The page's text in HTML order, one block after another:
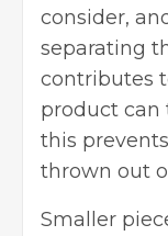
consider,
separating
contributes
product can
this
thrown out
Smaller